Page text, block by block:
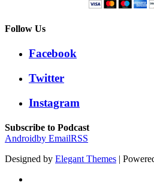
Follow Us
Facebook
Twitter
Instagram
Subscribe to Podcast
Androidby EmailRSS
Designed by Elegant Themes |